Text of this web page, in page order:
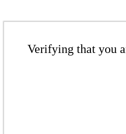
Verifying that you